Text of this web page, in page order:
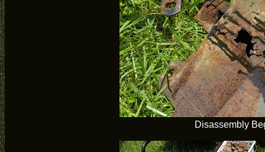
Disassembly